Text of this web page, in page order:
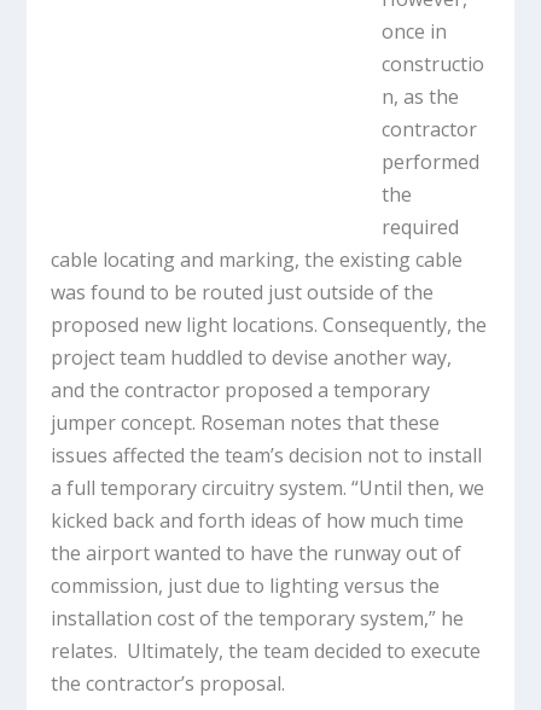
once in
constructio
n, as the
contractor
performed
the
required
cable locating and marking, the existing cable
was found to be routed just outside of the
proposed new light locations. Consequently, the
project team huddled to devise another way,
and the contractor proposed a temporary
jumper concept. Roseman notes that these
issues affected the team’s decision not to install
a full temporary circuitry system. “Until then, we
kicked back and forth ideas of how much time
the airport wanted to have the runway out of
commission, just due to lighting versus the
installation cost of the temporary system,” he
relates. Ultimately, the team decided to execute
the contractor’s proposal.